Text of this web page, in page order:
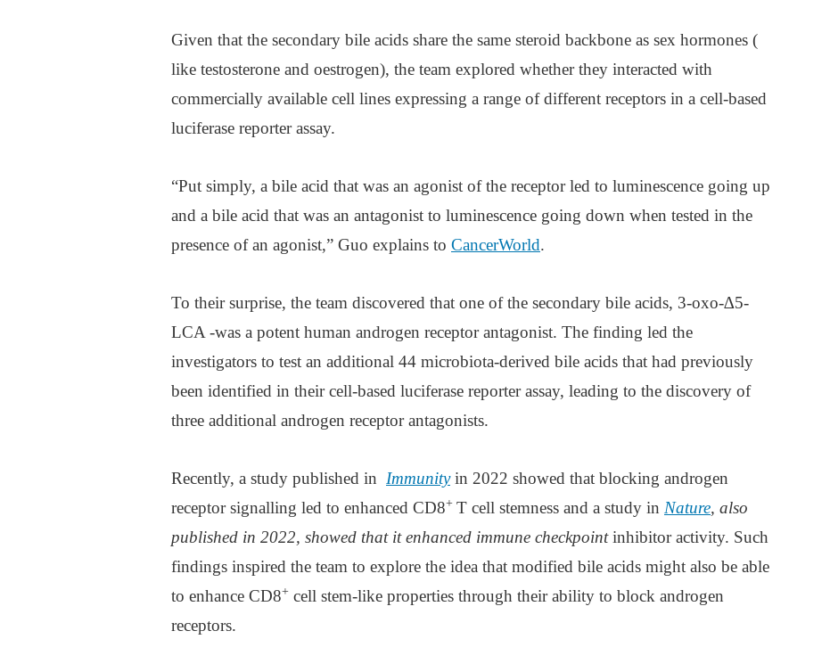
Given that the secondary bile acids share the same steroid backbone as sex hormones (
like testosterone and oestrogen), the team explored whether they interacted with
commercially available cell lines expressing a range of different receptors in a cell-based
luciferase reporter assay.
“Put simply, a bile acid that was an agonist of the receptor led to luminescence going up
and a bile acid that was an antagonist to luminescence going down when tested in the
presence of an agonist,” Guo explains to CancerWorld.
To their surprise, the team discovered that one of the secondary bile acids, 3-oxo-∆5-
LCA -was a potent human androgen receptor antagonist. The finding led the
investigators to test an additional 44 microbiota-derived bile acids that had previously
been identified in their cell-based luciferase reporter assay, leading to the discovery of
three additional androgen receptor antagonists.
Recently, a study published in Immunityin 2022 showed that blocking androgen
receptor signalling led to enhanced CD8+ T cell stemness and a study in Nature, also
published in 2022, showed that it enhanced immune checkpointinhibitor activity. Such
findings inspired the team to explore the idea that modified bile acids might also be able
to enhance CD8+ cell stem-like properties through their ability to block androgen
receptors.